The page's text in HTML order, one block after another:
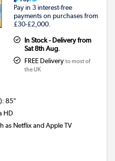
Pay in 3 interest-free
payments on purchases from
£30-£2,000.
In Stock - Delivery from
Sat 8th Aug.
FREE Delivery to most of
the UK
:85"
HD
as Netflix and Apple TV